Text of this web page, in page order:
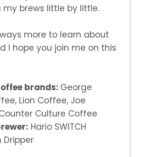
brews little by little.
more to learn about
I hope you join me on this
brands: George
Lion Coffee, Joe
Culture Coffee
Hario SWITCH
Dripper